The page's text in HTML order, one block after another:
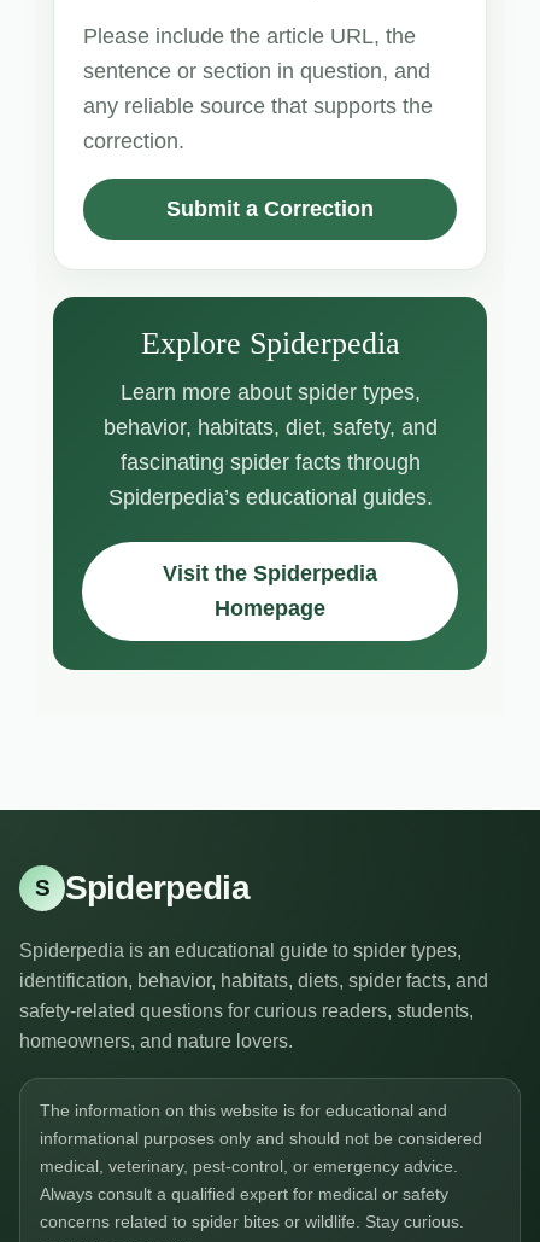
Please include the article URL, the
sentence or section in question, and
any reliable source that supports the
correction.
Submit a Correction
Explore Spiderpedia
Learn more about spider types,
behavior, habitats, diet, safety, and
fascinating spider facts through
Spiderpedia’s educational guides.
Visit the Spiderpedia
Homepage
S Spiderpedia
Spiderpedia is an educational guide to spider types,
identification, behavior, habitats, diets, spider facts, and
safety-related questions for curious readers, students,
homeowners, and nature lovers.
The information on this website is for educational and
informational purposes only and should not be considered
medical, veterinary, pest-control, or emergency advice.
Always consult a qualified expert for medical or safety
concerns related to spider bites or wildlife. Stay curious.